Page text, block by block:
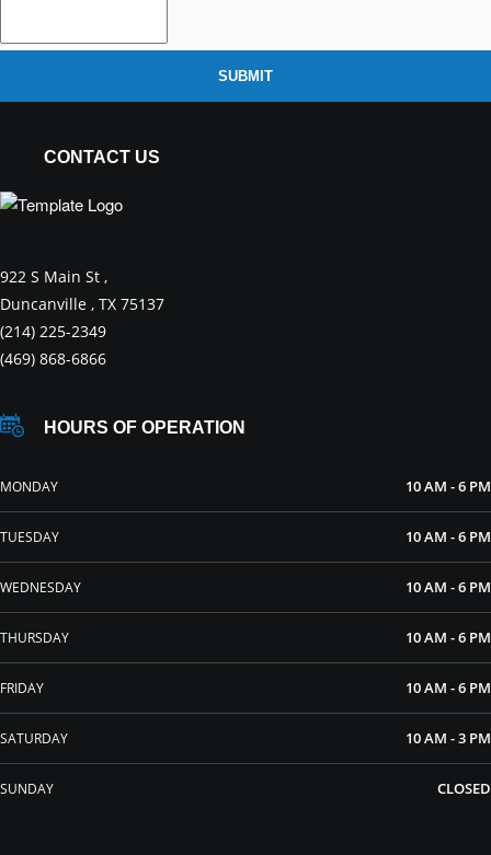
SUBMIT
CONTACT US
922 S Main St ,
Duncanville , TX 75137
(214) 225-2349
(469) 868-6866
HOURS OF OPERATION
MONDAY 10 AM - 6 PM
TUESDAY 10 AM - 6 PM
WEDNESDAY 10 AM - 6 PM
THURSDAY 10 AM - 6 PM
FRIDAY 10 AM - 6 PM
SATURDAY 10 AM - 3 PM
SUNDAY CLOSED